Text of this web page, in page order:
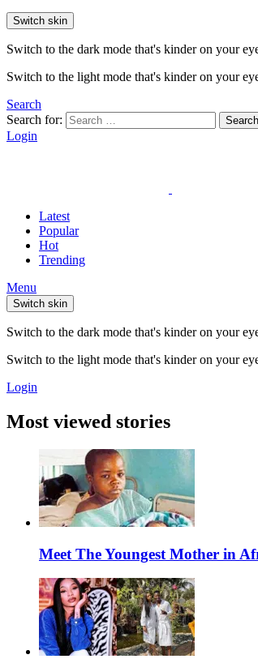
Switch skin
Switch to the dark mode that's kinder on your
Switch to the light mode that's kinder on your
Search
Search for:
Search
Login
Latest
Popular
Hot
Trending
Menu
Switch skin
Switch to the dark mode that's kinder on your
Switch to the light mode that's kinder on your
Login
Most viewed stories
Meet The Youngest Mother in